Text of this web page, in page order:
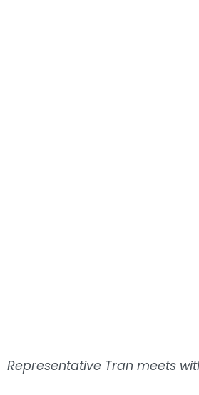
Representative Tran meets